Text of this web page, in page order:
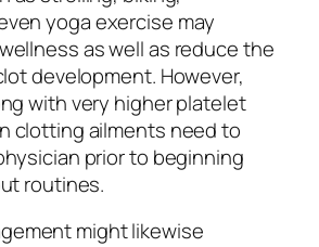
yoga exercise may
as well as reduce the
development. However,
with very higher platelet
clotting ailments need to
prior to beginning
routines.
might likewise